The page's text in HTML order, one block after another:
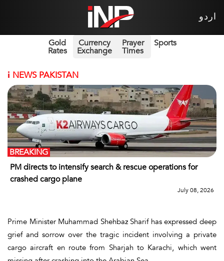
اردو
Gold
Rates
Currency
Exchange
Prayer
Times
Sports
i NEWS PAKISTAN
PM directs to intensify search & rescue operations for
crashed cargo plane
BREAKING
July 08, 2026
Prime Minister Muhammad Shehbaz Sharif has expressed deep
grief and sorrow over the tragic incident involving a private
cargo aircraft en route from Sharjah to Karachi, which went